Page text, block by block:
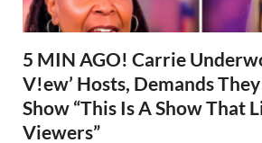
5 MIN AGO! Carrie
V!ew’ Hosts, Demands
Show “This Is A Show That
Viewers”